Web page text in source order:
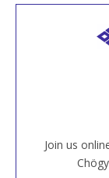
Join us
Join
House,